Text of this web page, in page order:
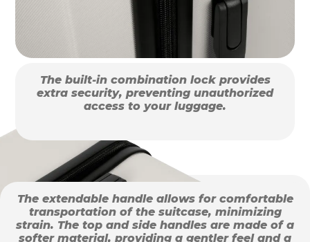
The built-in combination lock provides
extra security, preventing unauthorized
access to your luggage.
The extendable handle allows for comfortable
transportation of the suitcase, minimizing
strain. The top and side handles are made of a
softer material, providing a gentler feel and a